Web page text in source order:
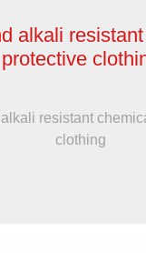
alkali
protective
resistant
clothing